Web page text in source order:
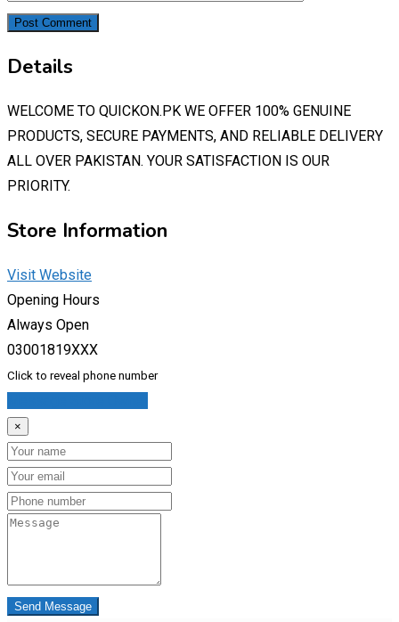
Details
WELCOME TO QUICKON.PK WE OFFER 100% GENUINE
PRODUCTS, SECURE PAYMENTS, AND RELIABLE DELIVERY
ALL OVER PAKISTAN. YOUR SATISFACTION IS OUR
PRIORITY.
Store Information
Visit Website
Opening Hours
Always Open
03001819XXX
Click to reveal phone number
×
Name
Email
Phone
Message
Send Message